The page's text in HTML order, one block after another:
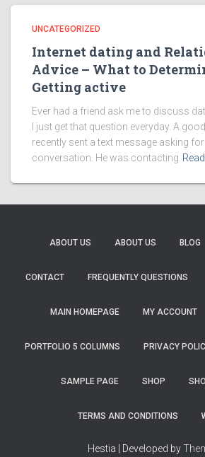
UNCATEGORIZED
Internet dating and
Advice – What to
Getting active
Ever had a friend ask me to discuss
I just get that question everyday. A
recently sent a text message asking
conversation. He was contacting
ABOUT US ABOUT US BLOG
CONTACT FREQUENTLY QUESTIONS
MAIN HOMEPAGE MY ACCOUNT
PORTFOLIO 5 COLUMNS PRIVACY
SAMPLE PAGE SHOP
TERMS AND CONDITIONS
Hestia | Developed by